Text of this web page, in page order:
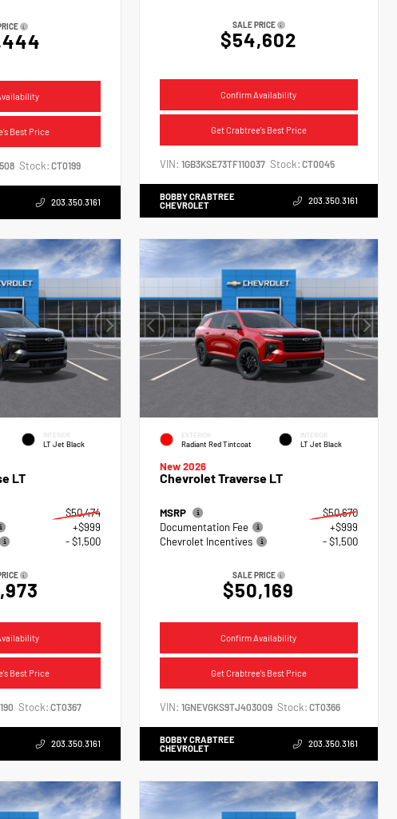
Best Price
Stock: CT0199
203.350.3161
SALE PRICE
$54,602
Confirm Availability
Get Crabtree's Best Price
VIN:1GB3KSE73TF110037 Stock: CT0045
BOBBY CRABTREE
CHEVROLET
203.350.3161
INTERIOR
LT Jet Black
LT
$50,474
+$999
- $1,500
Best Price
Stock: CT0367
203.350.3161
EXTERIOR
Radiant Red Tintcoat
INTERIOR
LT Jet Black
New 2026
Chevrolet Traverse LT
MSRP
$50,670
Documentation Fee
+$999
Chevrolet Incentives
- $1,500
SALE PRICE
$50,169
Confirm Availability
Get Crabtree's Best Price
VIN:1GNEVGKS9TJ403009 Stock: CT0366
BOBBY CRABTREE
CHEVROLET
203.350.3161